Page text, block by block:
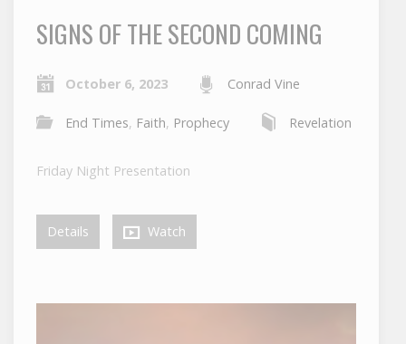
SIGNS OF THE SECOND COMING
October 6, 2023 Conrad Vine
End Times, Faith, Prophecy Revelation
Friday Night Presentation
Details Watch